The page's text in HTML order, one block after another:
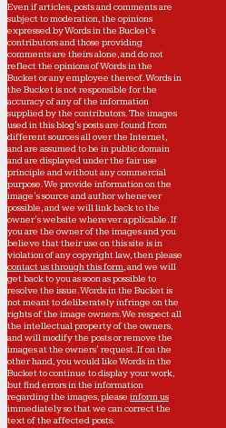
Even if articles, posts and comments are
subject to moderation, the opinions
expressed by Words in the Bucket’s
contributors and those providing
comments are theirs alone, and do not
reflect the opinions of Words in the
Bucket or any employee thereof. Words in
the Bucket is not responsible for the
accuracy of any of the information
supplied by the contributors. The images
used in this blog's posts are found from
different sources all over the Internet,
and are assumed to be in public domain
and are displayed under the fair use
principle and without any commercial
purpose. We provide information on the
image's source and author whenever
possible, and we will link back to the
owner's website wherever applicable. If
you are the owner of the images and you
believe that their use on this site is in
violation of any copyright law, then please
contact us through this form, and we will
get back to you as soon as possible to
resolve the issue. Words in the Bucket is
not meant to deliberately infringe on the
rights of the image owners. We respect all
the intellectual property of the owners,
and will modify the posts or remove the
images at the owners' request. If on the
other hand, you would like Words in the
Bucket to continue to display your work,
but find errors in the information
regarding the images, please inform us
immediately so that we can correct the
text of the affected posts.